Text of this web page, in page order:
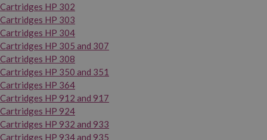
Cartridges HP 302
Cartridges HP 303
Cartridges HP 304
Cartridges HP 305 and 307
Cartridges HP 308
Cartridges HP 350 and 351
Cartridges HP 364
Cartridges HP 912 and 917
Cartridges HP 924
Cartridges HP 932 and 933
Cartridges HP 934 and 935